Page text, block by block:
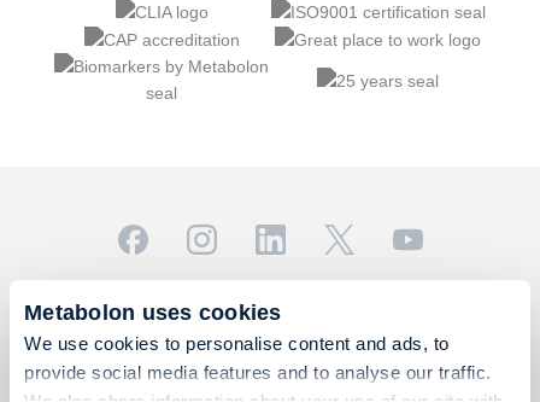
Metabolon uses cookies
We use cookies to personalise content and ads, to
provide social media features and to analyse our traffic.
Privacy Policy
apply.
For Research Use Only. Not for use in diagnostic